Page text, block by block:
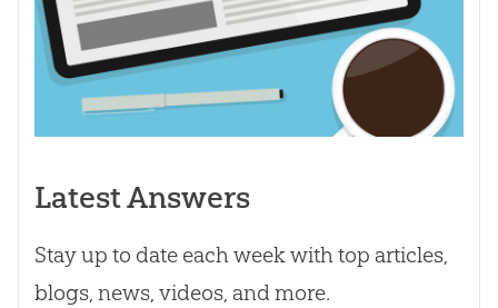
Latest Answers
Stay up to date each week with top articles,
blogs, news, videos, and more.